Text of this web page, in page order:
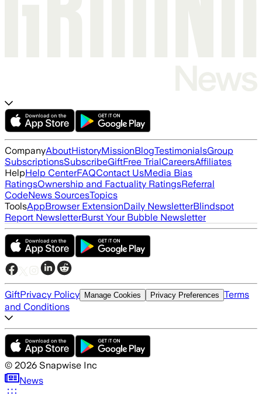
CompanyAboutHistoryMissionBlogTestimonialsGroup
SubscriptionsSubscribeGiftFree TrialCareersAffiliates
HelpHelp CenterFAQContact UsMedia Bias
RatingsOwnership and Factuality RatingsReferral
CodeNews SourcesTopics
ToolsAppBrowser ExtensionDaily NewsletterBlindspot
Report NewsletterBurst Your Bubble Newsletter
GiftPrivacy Policy Manage Cookies Privacy Preferences Terms
and Conditions
© 2026 Snapwise Inc
News